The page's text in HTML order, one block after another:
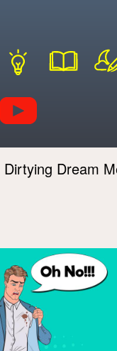
Dirtying Dream